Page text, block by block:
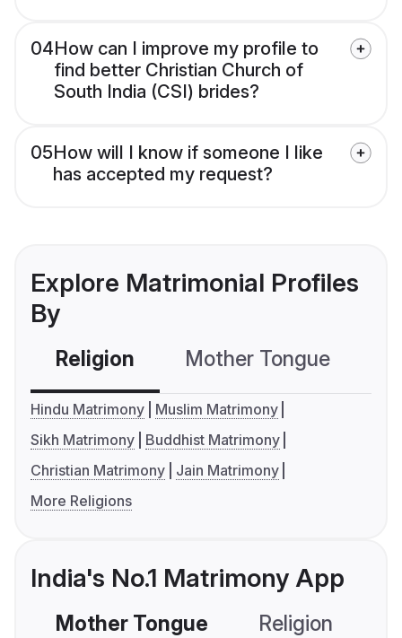
04How can I improve my profile to
find better Christian Church of
South India (CSI) brides?
05How will I know if someone I like
has accepted my request?
Explore Matrimonial Profiles
By
Religion Mother Tongue
Hindu Matrimony
Muslim Matrimony
Sikh Matrimony
Buddhist Matrimony
Christian Matrimony
Jain Matrimony
More Religions
India's No.1 Matrimony App
Mother Tongue Religion